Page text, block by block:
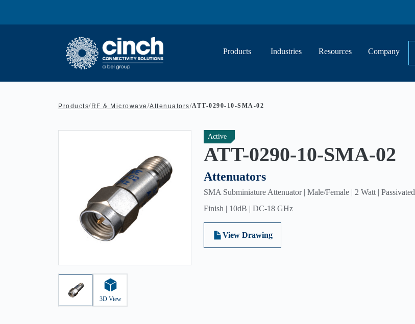
Products Industries Resources
Company
Products/RF & Microwave /Attenuators/ATT-0290-10-SMA-02
3D View
Active
ATT-0290-10-SMA-02
Attenuators
SMA Subminiature Attenuator | Male/Female | 2 Watt | Passivated
Finish | 10dB | DC-18 GHz
View Drawing